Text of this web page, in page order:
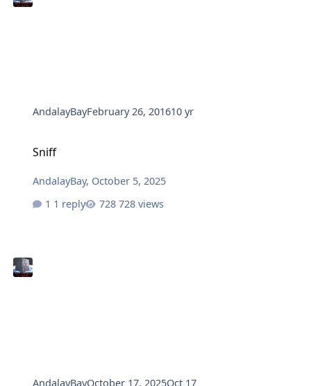
AndalayBayFebruary 26, 201610 yr
Sniff
AndalayBay, October 5, 2025
1 reply
728 views
AndalayBayOctober 17, 2025Oct 17